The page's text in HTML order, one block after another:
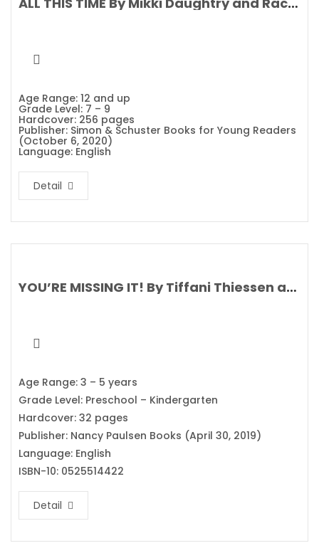
Age Range: 12 and up
Grade Level: 7 – 9
Hardcover: 256 pages
Publisher: Simon & Schuster Books for Young Readers
(October 6, 2020)
Language: English
Detail
YOU’RE MISSING IT! By Tiffani Thiessen and Brady Smith
Age Range: 3 – 5 years
Grade Level: Preschool – Kindergarten
Hardcover: 32 pages
Publisher: Nancy Paulsen Books (April 30, 2019)
Language: English
ISBN-10: 0525514422
Detail